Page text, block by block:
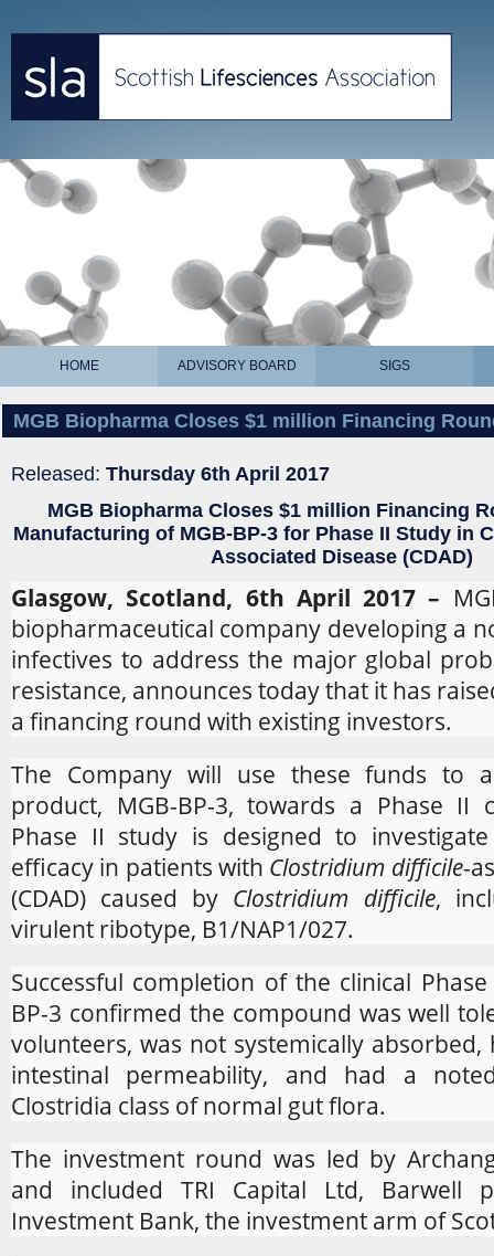
HOME ADVISORY BOARD SIGS
MGB Biopharma Closes $1 million Financing
Released: Thursday 6th April 2017
MGB Biopharma Closes $1 million Financing
Manufacturing of MGB-BP-3 for Phase II Study in
Associated Disease (CDAD)
Glasgow, Scotland, 6th April 2017 –
biopharmaceutical company developing a
infectives to address the major global
resistance, announces today that it has
a financing round with existing investors.
The Company will use these funds to
product, MGB-BP-3, towards a Phase II
Phase II study is designed to
efficacy in patients with Clostridium difficile-
(CDAD) caused by Clostridium difficile,
virulent ribotype, B1/NAP1/027.
Successful completion of the clinical
BP-3 confirmed the compound was well
volunteers, was not systemically
intestinal permeability, and had a
Clostridia class of normal gut flora.
The investment round was led by
and included TRI Capital Ltd, Barwell
Investment Bank, the investment arm of